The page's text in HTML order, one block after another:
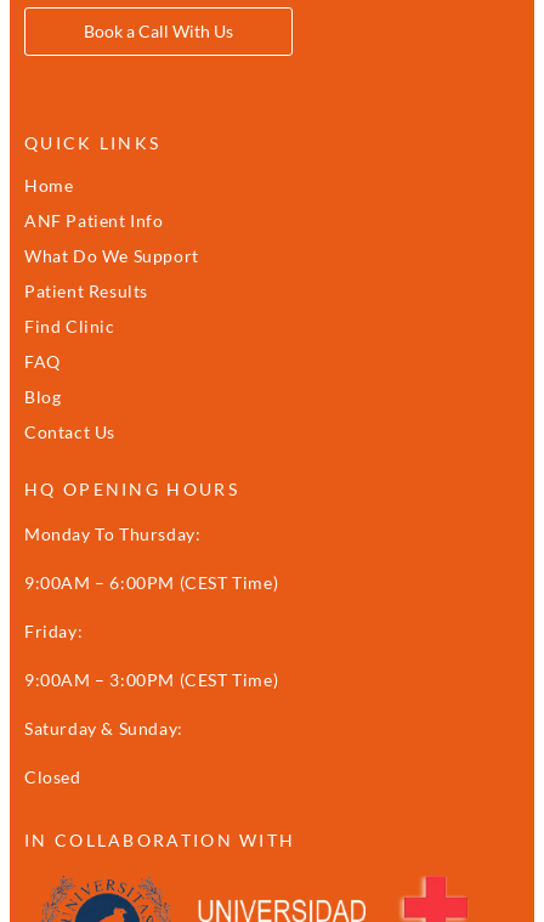
Book a Call With Us
QUICK LINKS
Home
ANF Patient Info
What Do We Support
Patient Results
Find Clinic
FAQ
Blog
Contact Us
HQ OPENING HOURS
Monday To Thursday:
9:00AM – 6:00PM (CEST Time)
Friday:
9:00AM – 3:00PM (CEST Time)
Saturday & Sunday:
Closed
IN COLLABORATION WITH